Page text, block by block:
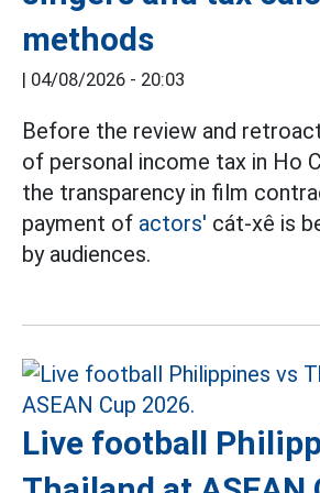
methods
| 04/08/2026 - 20:03
Before the review and
of personal income tax in Ho
the transparency in film
payment of actors' cát-xê is
by audiences.
Live football